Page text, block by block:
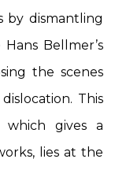
by dismantling
Bellmer’s
the scenes
This
gives a
lies at the